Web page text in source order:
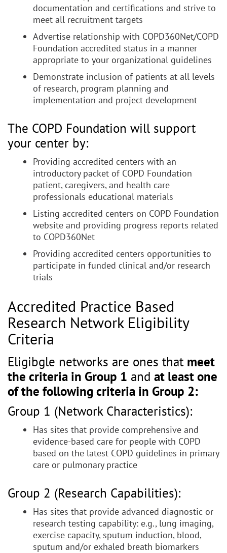
documentation and certifications and strive to
meet all recruitment targets
Advertise relationship with COPD360Net/COPD
Foundation accredited status in a manner
appropriate to your organizational guidelines
Demonstrate inclusion of patients at all levels
of research, program planning and
implementation and project development
The COPD Foundation will support
your center by:
Providing accredited centers with an
introductory packet of COPD Foundation
patient, caregivers, and health care
professionals educational materials
Listing accredited centers on COPD Foundation
website and providing progress reports related
to COPD360Net
Providing accredited centers opportunities to
participate in funded clinical and/or research
trials
Accredited Practice Based
Research Network Eligibility
Criteria
Eligibgle networks are ones that meet
the criteria in Group 1 and at least one
of the following criteria in Group 2:
Group 1 (Network Characteristics):
Has sites that provide comprehensive and
evidence-based care for people with COPD
based on the latest COPD guidelines in primary
care or pulmonary practice
Group 2 (Research Capabilities):
Has sites that provide advanced diagnostic or
research testing capability: e.g., lung imaging,
exercise capacity, sputum induction, blood,
sputum and/or exhaled breath biomarkers